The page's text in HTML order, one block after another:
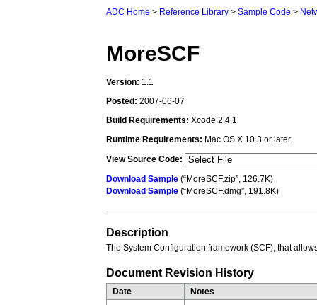
ADC Home > Reference Library > Sample Code >
MoreSCF
Version: 1.1
Posted: 2007-06-07
Build Requirements: Xcode 2.4.1
Runtime Requirements: Mac OS X 10.3 or later
View Source Code:
Download Sample (“MoreSCF.zip”, 126.7K)
Download Sample (“MoreSCF.dmg”, 191.8K)
Description
The System Configuration framework (SCF), that
Document Revision History
Date
Notes